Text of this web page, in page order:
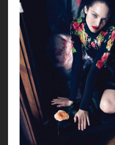
MISSONI